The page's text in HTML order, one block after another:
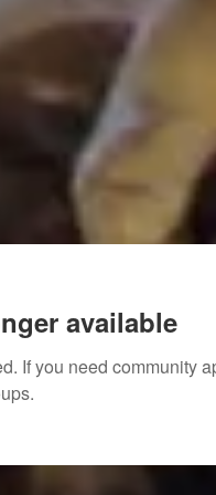
available
If you need community